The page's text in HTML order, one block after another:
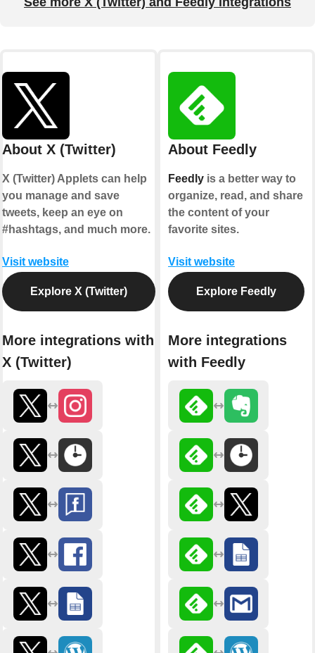
About X (Twitter)
X (Twitter) Applets can help
you manage and save
tweets, keep an eye on
#hashtags, and much more.
Visit website
Explore X (Twitter)
More integrations with
X (Twitter)
About Feedly
Feedly is a better way to
organize, read, and share
the content of your
favorite sites.
Visit website
Explore Feedly
More integrations
with Feedly